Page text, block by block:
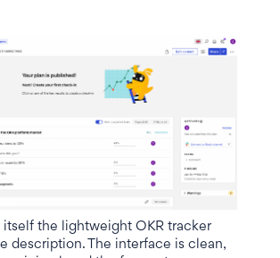
itself the lightweight OKR tracker
description. The interface is clean,